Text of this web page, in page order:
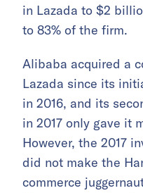
in Lazada to $2
to 83% of the firm.
Alibaba acquired a
Lazada since its
in 2016, and its
in 2017 only gave it
However, the 2017
did not make the
commerce